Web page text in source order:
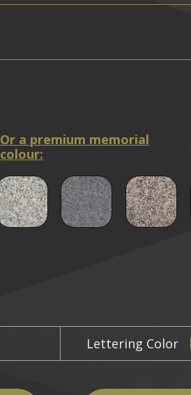
Or a premium memorial
colour:
Lettering Color